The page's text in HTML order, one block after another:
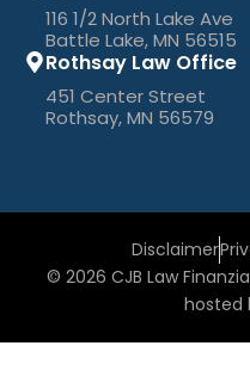
116 1/2 North Lake Ave
Battle Lake, MN 56515
Rothsay Law Office
451 Center Street
Rothsay, MN 56579
© 2026 CJB Law
hosted
Disclaimer